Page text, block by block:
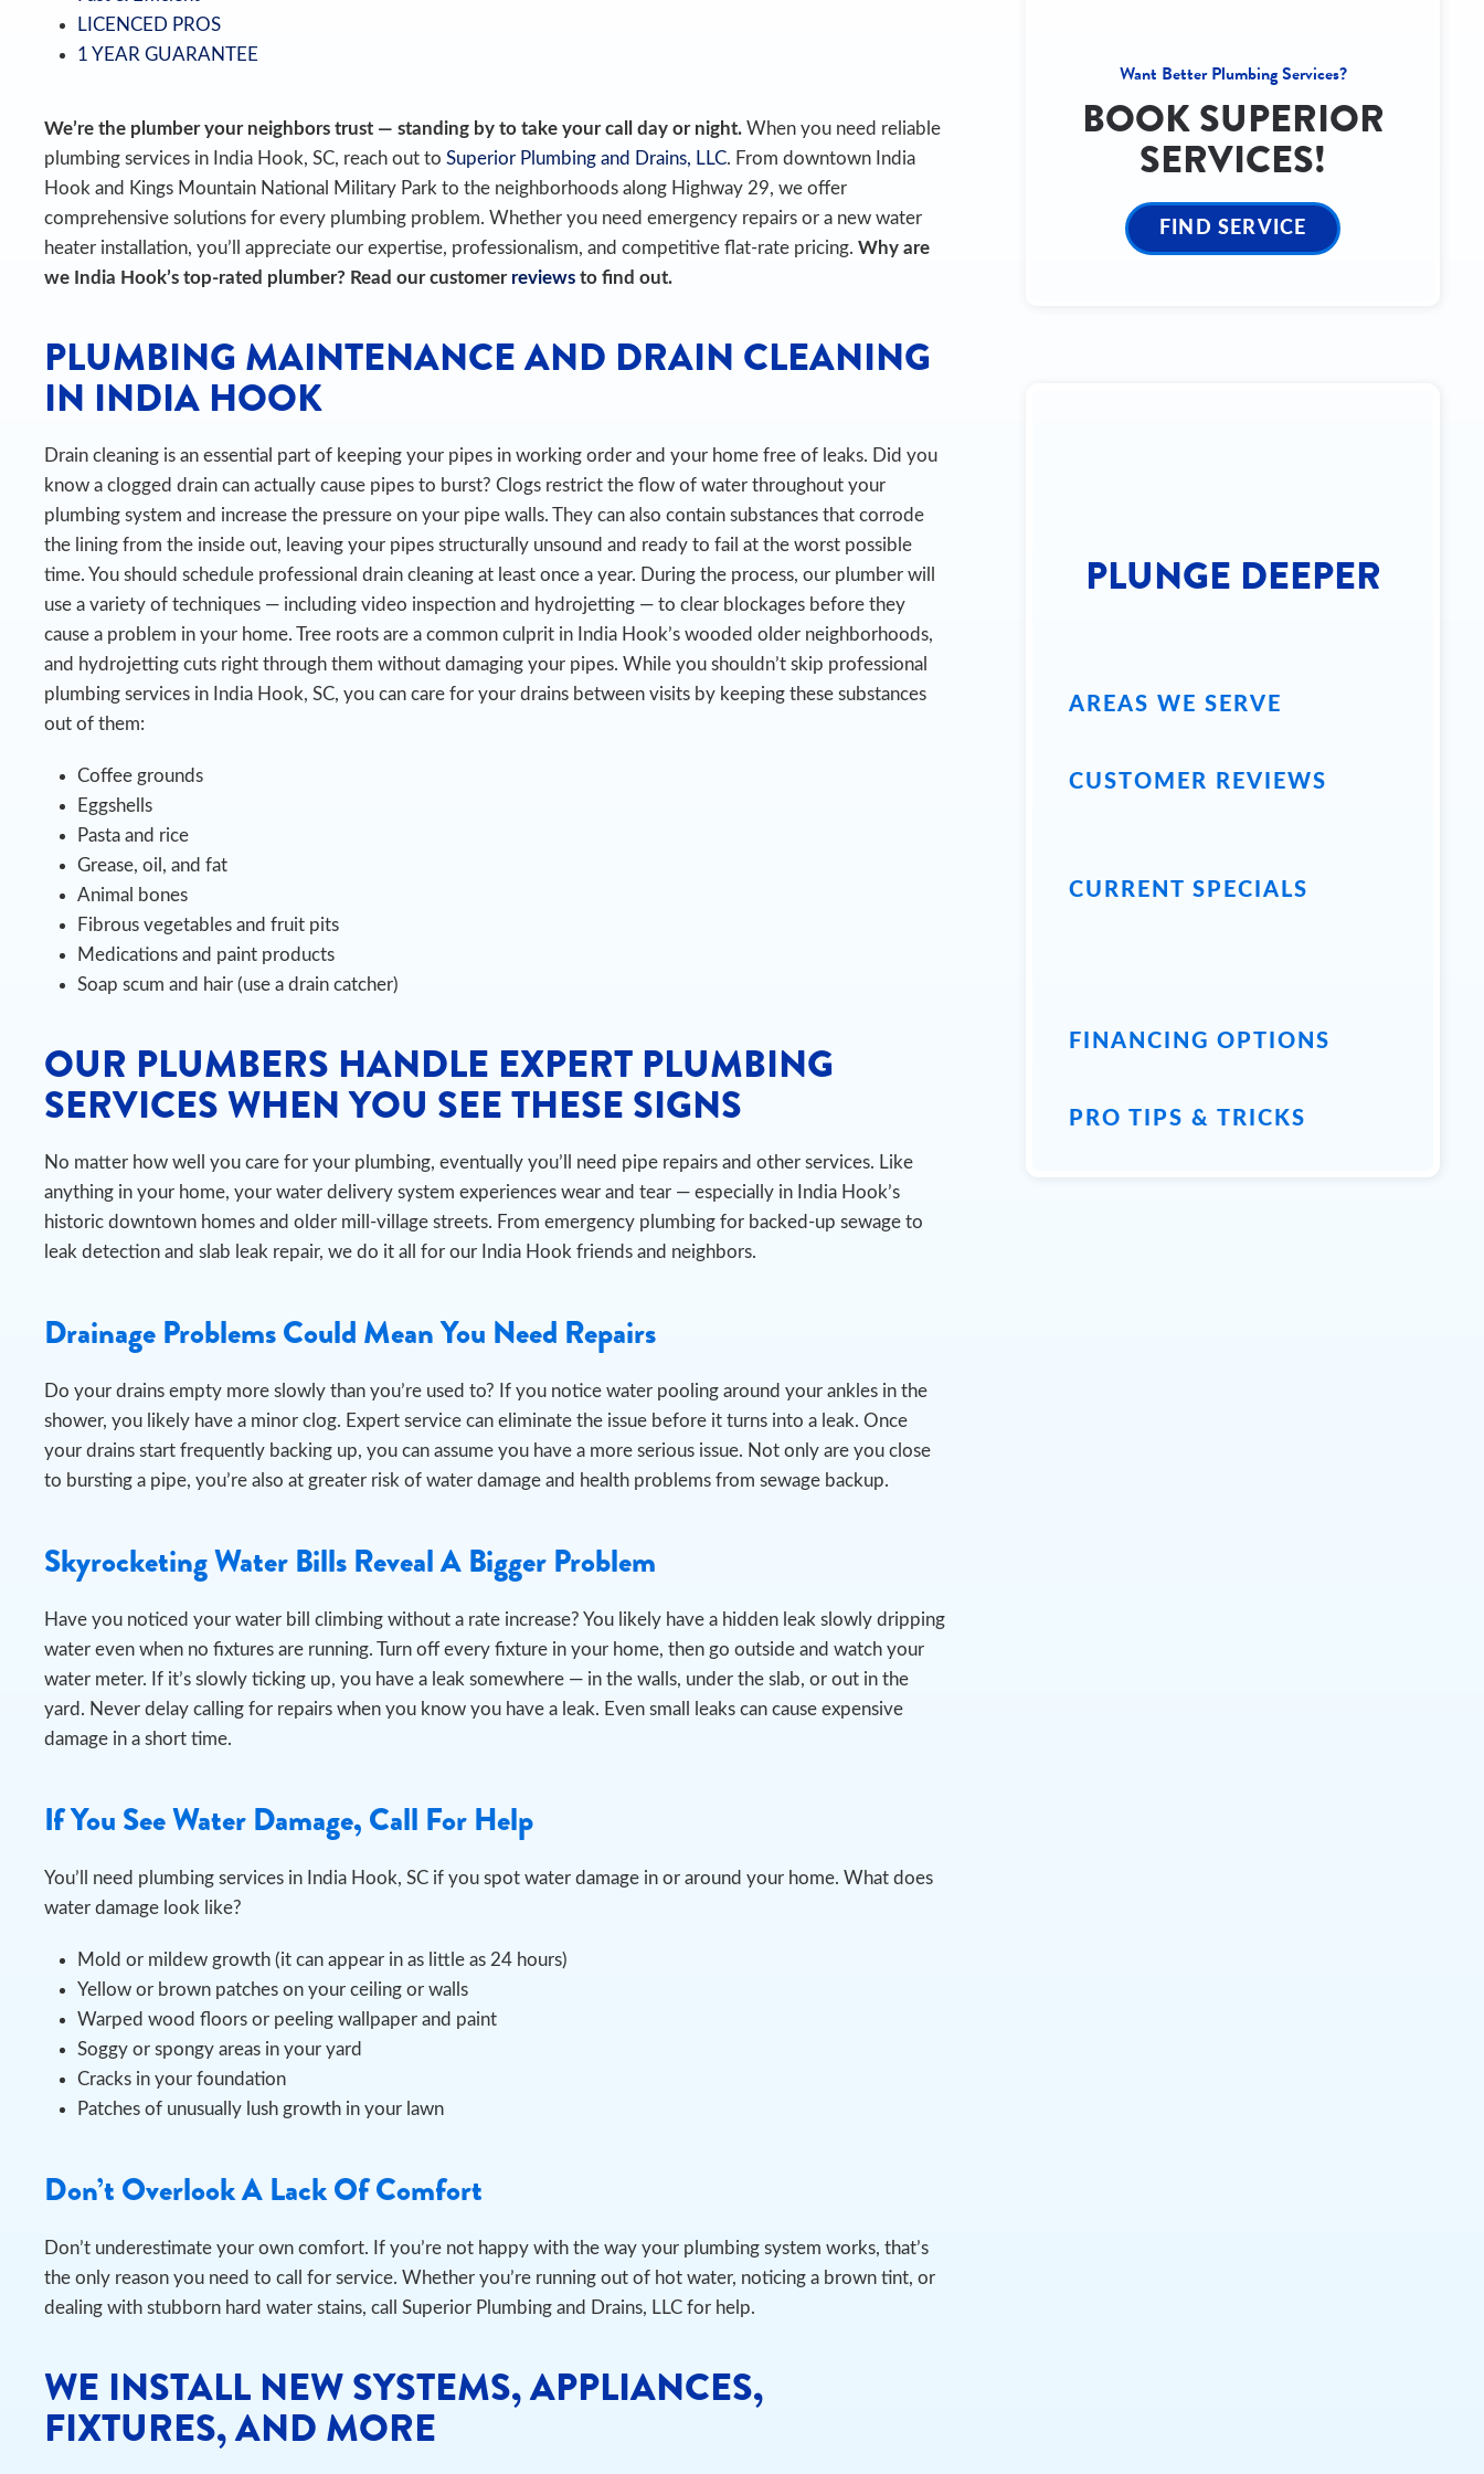
LICENCED PROS
1 YEAR GUARANTEE
We’re the plumber your neighbors trust — standing by to take your call day or night. When you need reliable
plumbing services in India Hook, SC, reach out to Superior Plumbing and Drains, LLC. From downtown India
Hook and Kings Mountain National Military Park to the neighborhoods along Highway 29, we offer
comprehensive solutions for every plumbing problem. Whether you need emergency repairs or a new water
heater installation, you’ll appreciate our expertise, professionalism, and competitive flat-rate pricing. Why are
we India Hook’s top-rated plumber? Read our customer reviews to find out.
PLUMBING MAINTENANCE AND DRAIN CLEANING
IN INDIA HOOK
Drain cleaning is an essential part of keeping your pipes in working order and your home free of leaks. Did you
know a clogged drain can actually cause pipes to burst? Clogs restrict the flow of water throughout your
plumbing system and increase the pressure on your pipe walls. They can also contain substances that corrode
the lining from the inside out, leaving your pipes structurally unsound and ready to fail at the worst possible
time. You should schedule professional drain cleaning at least once a year. During the process, our plumber will
use a variety of techniques — including video inspection and hydrojetting — to clear blockages before they
cause a problem in your home. Tree roots are a common culprit in India Hook’s wooded older neighborhoods,
and hydrojetting cuts right through them without damaging your pipes. While you shouldn’t skip professional
plumbing services in India Hook, SC, you can care for your drains between visits by keeping these substances
out of them:
Coffee grounds
Eggshells
Pasta and rice
Grease, oil, and fat
Animal bones
Fibrous vegetables and fruit pits
Medications and paint products
Soap scum and hair (use a drain catcher)
OUR PLUMBERS HANDLE EXPERT PLUMBING
SERVICES WHEN YOU SEE THESE SIGNS
No matter how well you care for your plumbing, eventually you’ll need pipe repairs and other services. Like
anything in your home, your water delivery system experiences wear and tear — especially in India Hook’s
historic downtown homes and older mill-village streets. From emergency plumbing for backed-up sewage to
leak detection and slab leak repair, we do it all for our India Hook friends and neighbors.
Drainage Problems Could Mean You Need Repairs
Do your drains empty more slowly than you’re used to? If you notice water pooling around your ankles in the
shower, you likely have a minor clog. Expert service can eliminate the issue before it turns into a leak. Once
your drains start frequently backing up, you can assume you have a more serious issue. Not only are you close
to bursting a pipe, you’re also at greater risk of water damage and health problems from sewage backup.
Skyrocketing Water Bills Reveal A Bigger Problem
Have you noticed your water bill climbing without a rate increase? You likely have a hidden leak slowly dripping
water even when no fixtures are running. Turn off every fixture in your home, then go outside and watch your
water meter. If it’s slowly ticking up, you have a leak somewhere — in the walls, under the slab, or out in the
yard. Never delay calling for repairs when you know you have a leak. Even small leaks can cause expensive
damage in a short time.
If You See Water Damage, Call For Help
You’ll need plumbing services in India Hook, SC if you spot water damage in or around your home. What does
water damage look like?
Mold or mildew growth (it can appear in as little as 24 hours)
Yellow or brown patches on your ceiling or walls
Warped wood floors or peeling wallpaper and paint
Soggy or spongy areas in your yard
Cracks in your foundation
Patches of unusually lush growth in your lawn
Don’t Overlook A Lack Of Comfort
Don’t underestimate your own comfort. If you’re not happy with the way your plumbing system works, that’s
the only reason you need to call for service. Whether you’re running out of hot water, noticing a brown tint, or
dealing with stubborn hard water stains, call Superior Plumbing and Drains, LLC for help.
WE INSTALL NEW SYSTEMS, APPLIANCES,
FIXTURES, AND MORE
Want Better Plumbing Services?
BOOK SUPERIOR
SERVICES!
FIND SERVICE
PLUNGE DEEPER
AREAS WE SERVE
CUSTOMER REVIEWS
CURRENT SPECIALS
FINANCING OPTIONS
PRO TIPS & TRICKS